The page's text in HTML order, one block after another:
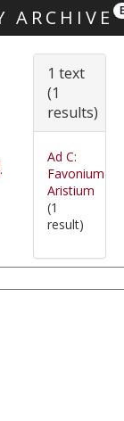
ARCHIVE
.
1 text
(1
results)
Ad C:
Favonium
Aristium
(1
result)